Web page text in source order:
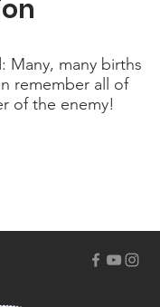
Many, many births
remember all of
of the enemy!